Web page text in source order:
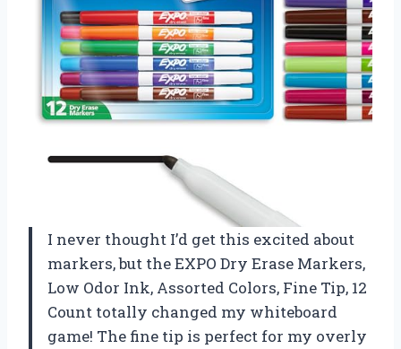
I never thought I’d get this excited about
markers, but the EXPO Dry Erase Markers,
Low Odor Ink, Assorted Colors, Fine Tip, 12
Count totally changed my whiteboard
game! The fine tip is perfect for my overly